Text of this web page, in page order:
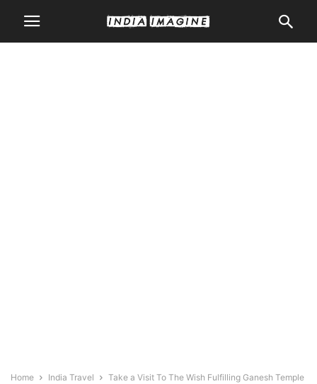
Home India Travel
Take a Visit To The Wish Fulfilling Ganesh Temple